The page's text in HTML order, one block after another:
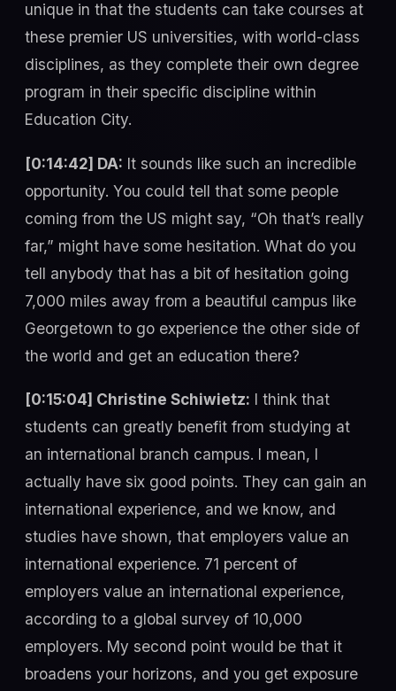
unique in that the students can take courses at
these premier US universities, with world-class
disciplines, as they complete their own degree
program in their specific discipline within
Education City.
[0:14:42] DA: It sounds like such an incredible
opportunity. You could tell that some people
coming from the US might say, “Oh that’s really
far,” might have some hesitation. What do you
tell anybody that has a bit of hesitation going
7,000 miles away from a beautiful campus like
Georgetown to go experience the other side of
the world and get an education there?
[0:15:04] Christine Schiwietz: I think that
students can greatly benefit from studying at
an international branch campus. I mean, I
actually have six good points. They can gain an
international experience, and we know, and
studies have shown, that employers value an
international experience. 71 percent of
employers value an international experience,
according to a global survey of 10,000
employers. My second point would be that it
broadens your horizons, and you get exposure